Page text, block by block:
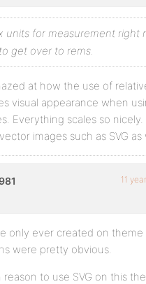
units for measurement right
get over to rems.
at how the use of
visual appearance when
Everything scales so nicely.
images such as SVG as
11
only ever created on
were pretty obvious.
reason to use SVG on this